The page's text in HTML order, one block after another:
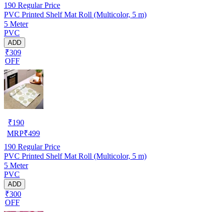
190 Regular Price
PVC Printed Shelf Mat Roll (Multicolor, 5 m)
5 Meter
PVC
ADD
₹309
OFF
₹190
MRP₹499
190 Regular Price
PVC Printed Shelf Mat Roll (Multicolor, 5 m)
5 Meter
PVC
ADD
₹300
OFF